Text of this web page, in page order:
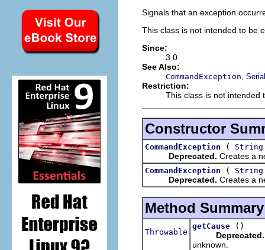
Signals that an exception
This class is not intended to be
Since:
3.0
See Also:
CommandException
Restriction:
This class is not intended
Constructor
CommandException ( String
Deprecated. Creates a
CommandException ( String
Deprecated. Creates a
Method Summary
Throwable
getCause
()
Deprecated.
unknown.